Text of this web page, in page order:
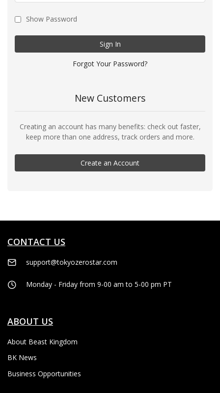
Show Password
Sign In
Forgot Your Password?
New Customers
Creating an account has many benefits: check out faster,
keep more than one address, track orders and more.
Create an Account
CONTACT US
support@tokyozerostar.com
Monday - Friday from 9-00 am to 5-00 pm PT
ABOUT US
About Beast Kingdom
BK News
Business Opportunities